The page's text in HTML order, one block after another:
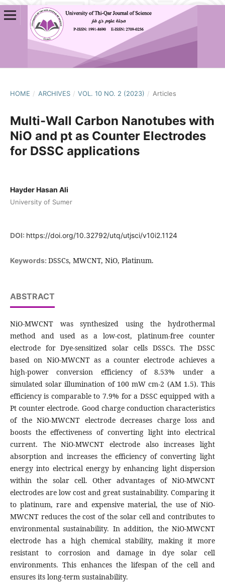
HOME / ARCHIVES / VOL. 10 NO. 2 (2023) / Articles
Multi-Wall Carbon Nanotubes with
NiO and pt as Counter Electrodes
for DSSC applications
Hayder Hasan Ali
University of Sumer
DOI: https://doi.org/10.32792/utq/utjsci/v10i2.1124
Keywords: DSSCs, MWCNT, NiO, Platinum.
ABSTRACT
NiO-MWCNT was synthesized using the hydrothermal
method and used as a low-cost, platinum-free counter
electrode for Dye-sensitized solar cells DSSCs. The DSSC
based on NiO-MWCNT as a counter electrode achieves a
high-power conversion efficiency of 8.53% under a
simulated solar illumination of 100 mW cm-2 (AM 1.5). This
efficiency is comparable to 7.9% for a DSSC equipped with a
Pt counter electrode. Good charge conduction characteristics
of the NiO-MWCNT electrode decreases charge loss and
boosts the effectiveness of converting light into electrical
current. The NiO-MWCNT electrode also increases light
absorption and increases the efficiency of converting light
energy into electrical energy by enhancing light dispersion
within the solar cell. Other advantages of NiO-MWCNT
electrodes are low cost and great sustainability. Comparing it
to platinum, rare and expensive material, the use of NiO-
MWCNT reduces the cost of the solar cell and contributes to
environmental sustainability. In addition, the NiO-MWCNT
electrode has a high chemical stability, making it more
resistant to corrosion and damage in dye solar cell
environments. This enhances the lifespan of the cell and
ensures its long-term sustainability.